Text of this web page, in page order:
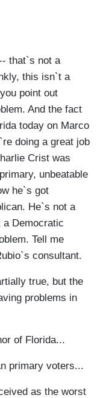
that`s not a
this isn`t a
point out
And the fact
today on Marco
doing a great job
Crist was
unbeatable
he`s got
He`s not a
a Democratic
Tell me
consultant.
true, but the
problems in
of Florida...
primary voters...
as the worst